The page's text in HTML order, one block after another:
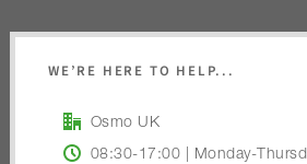
WE’RE HERE TO HELP...
Osmo UK
08:30-17:00 | Monday-